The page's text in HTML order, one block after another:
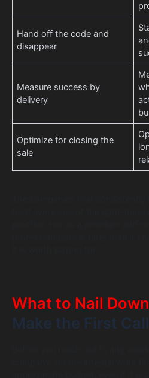
Hand off the code and
disappear
Measure success by
delivery
Optimize for closing the
sale
What to Nail Down
Make the First Call